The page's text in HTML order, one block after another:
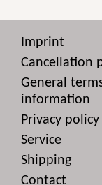
Imprint
Cancellation
General
information
Privacy policy
Service
Shipping
Contact